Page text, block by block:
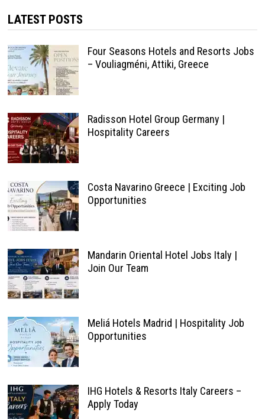
LATEST POSTS
Four Seasons Hotels and Resorts Jobs
– Vouliagméni, Attiki, Greece
Radisson Hotel Group Germany |
Hospitality Careers
Costa Navarino Greece | Exciting Job
Opportunities
Mandarin Oriental Hotel Jobs Italy |
Join Our Team
Meliá Hotels Madrid | Hospitality Job
Opportunities
IHG Hotels & Resorts Italy Careers –
Apply Today